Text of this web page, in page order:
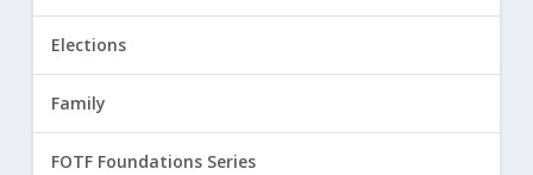
Elections
Family
FOTF Foundations Series